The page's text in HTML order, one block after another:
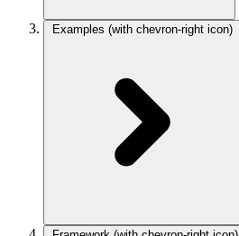
Examples (with chevron-right icon)